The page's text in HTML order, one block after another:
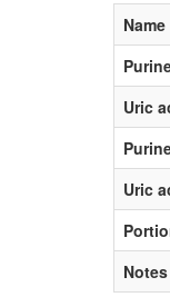
Name
Uric
Uric
Notes